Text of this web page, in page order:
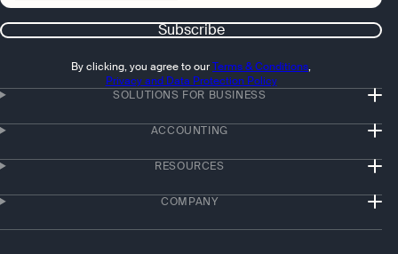
Subscribe
By clicking, you agree to ourTerms & Conditions,
Privacy and Data Protection Policy
SOLUTIONS FOR BUSINESS
ACCOUNTING
RESOURCES
COMPANY